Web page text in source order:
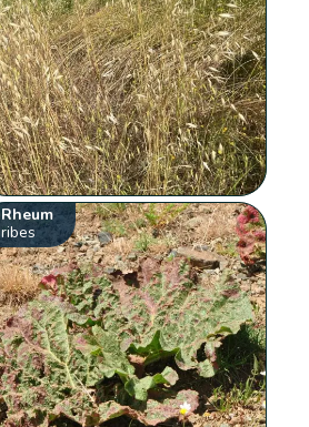
Rheum
ribes